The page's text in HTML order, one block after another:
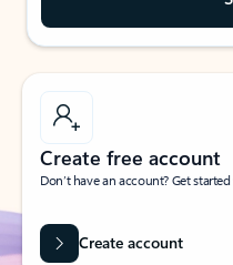
Create free account
Don’t have an account? Get
Create account